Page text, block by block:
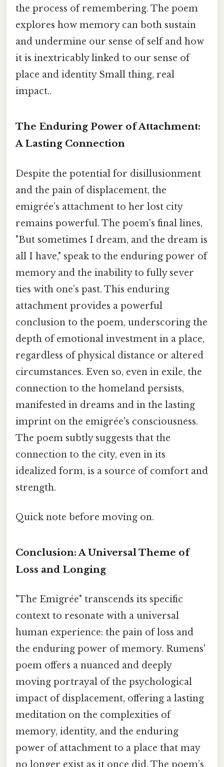
the process of remembering. The poem
explores how memory can both sustain
and undermine our sense of self and how
it is inextricably linked to our sense of
place and identity Small thing, real
impact..
The Enduring Power of Attachment:
A Lasting Connection
Despite the potential for disillusionment
and the pain of displacement, the
emigrée’s attachment to her lost city
remains powerful. The poem's final lines,
"But sometimes I dream, and the dream is
all I have," speak to the enduring power of
memory and the inability to fully sever
ties with one’s past. This enduring
attachment provides a powerful
conclusion to the poem, underscoring the
depth of emotional investment in a place,
regardless of physical distance or altered
circumstances. Even so, even in exile, the
connection to the homeland persists,
manifested in dreams and in the lasting
imprint on the emigrée's consciousness.
The poem subtly suggests that the
connection to the city, even in its
idealized form, is a source of comfort and
strength.
Quick note before moving on.
Conclusion: A Universal Theme of
Loss and Longing
"The Emigrée" transcends its specific
context to resonate with a universal
human experience: the pain of loss and
the enduring power of memory. Rumens'
poem offers a nuanced and deeply
moving portrayal of the psychological
impact of displacement, offering a lasting
meditation on the complexities of
memory, identity, and the enduring
power of attachment to a place that may
no longer exist as it once did. The poem’s